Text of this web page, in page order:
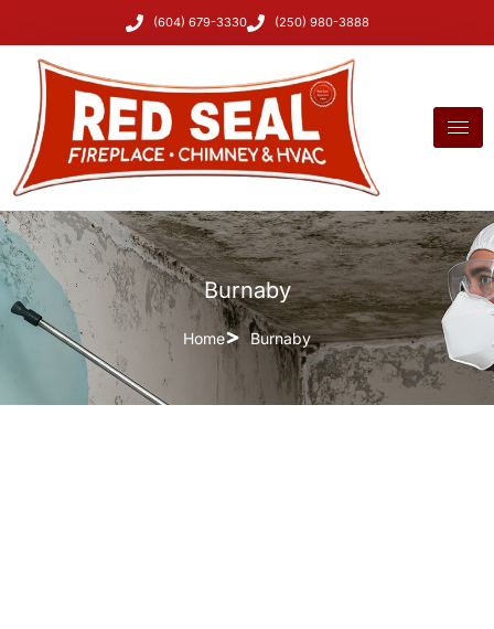
(604) 679-3330 (250) 980-3888
Burnaby
Home Burnaby